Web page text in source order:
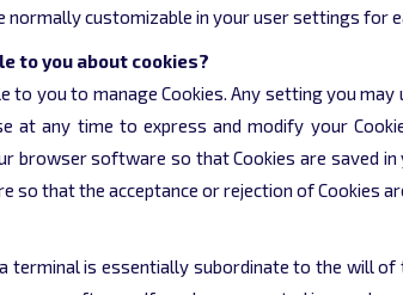
normally customizable in your user settings for
to you about cookies?
to you to manage Cookies. Any setting you
at any time to express and modify your
browser software so that Cookies are saved
that the acceptance or rejection of Cookies
terminal is essentially subordinate to the will